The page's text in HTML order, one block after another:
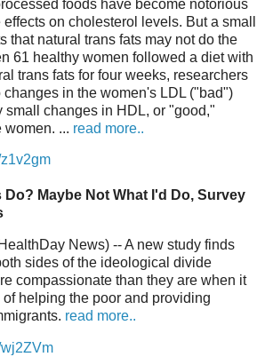
foods have become notorious
on cholesterol levels. But a small
that natural trans fats may not do the
61 healthy women followed a diet with
trans fats for four weeks, researchers
in the women's LDL ("bad")
small changes in HDL, or "good,"
women. ... read more..
Maybe Not What I'd Do, Survey
News) -- A new study finds
sides of the ideological divide
compassionate than they are when it
helping the poor and providing
read more..